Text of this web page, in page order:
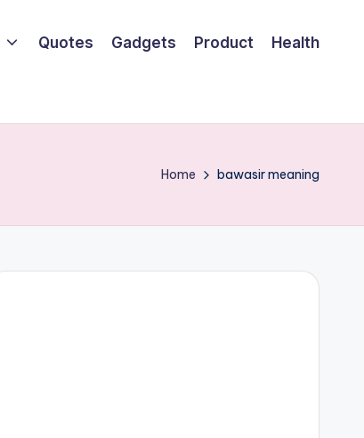
Quotes Gadgets Product Health
Home bawasir meaning